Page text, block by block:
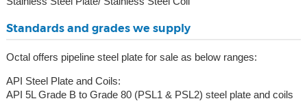
Standards and grades we supply
Octal offers pipeline steel plate for sale as below ranges:
API Steel Plate and Coils:
API 5L Grade B to Grade 80 (PSL1 & PSL2) steel plate and coils